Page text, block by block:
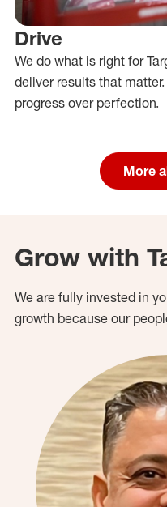
Drive
We do what is right for
deliver results that
progress over perfection.
More
Grow with
We are fully invested in
growth because our